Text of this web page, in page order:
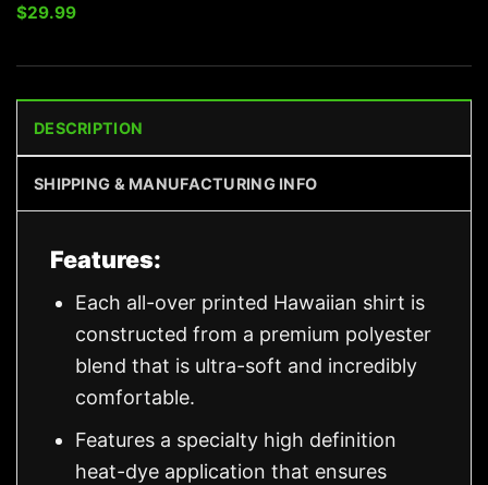
$29.99
DESCRIPTION
SHIPPING & MANUFACTURING INFO
Features:
Each all-over printed Hawaiian shirt is
constructed from a premium polyester
blend that is ultra-soft and incredibly
comfortable.
Features a specialty high definition
heat-dye application that ensures